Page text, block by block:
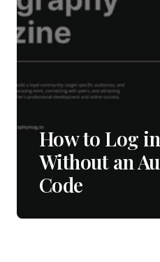
How to Log
Without an
Code